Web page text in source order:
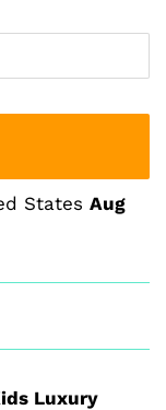
StatesAug
Luxury